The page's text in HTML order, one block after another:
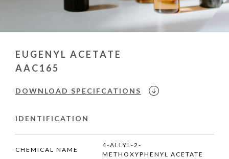
EUGENYL ACETATE
AAC165
DOWNLOAD SPECIFCATIONS
IDENTIFICATION
CHEMICAL NAME
4-ALLYL-2-
METHOXYPHENYL ACETATE